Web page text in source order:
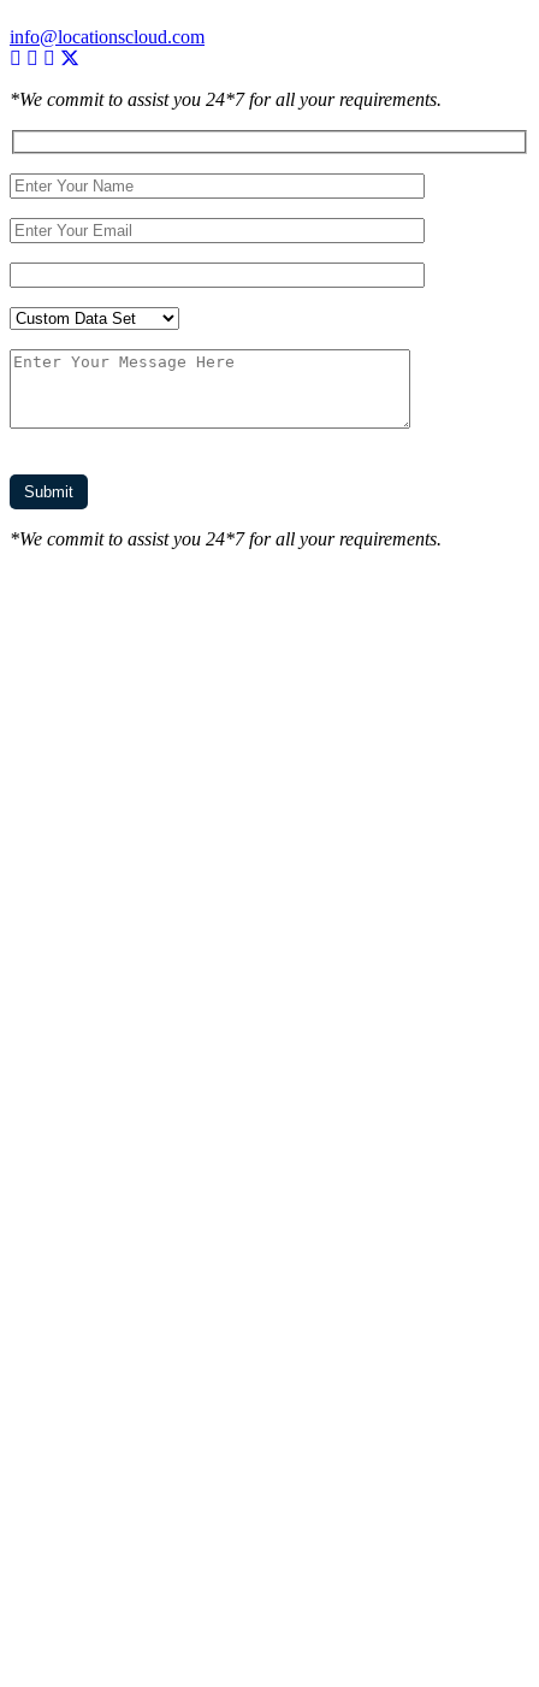
info@locationscloud.com
*We commit to assist you 24*7 for all your requirements.
*We commit to assist you 24*7 for all your requirements.